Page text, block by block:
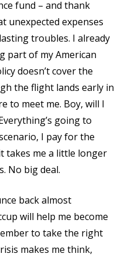
fund – and thank
unexpected expenses
troubles. I already
part of my American
doesn’t cover the
the flight lands early in
to meet me. Boy, will I
going to
I pay for the
takes me a little longer
No big deal.
back almost
will help me become
to take the right
makes me think,